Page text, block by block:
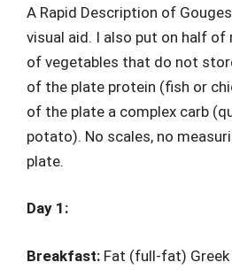
A Rapid Description of
visual aid. I also put on half
of vegetables that do not
of the plate protein (fish or
of the plate a complex carb
potato). No scales, no
plate.
Day 1:
Breakfast: Fat (full-fat)